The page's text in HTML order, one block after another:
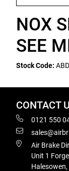
NOX
SEE
Stock Code:
CONTACT
0121 550
Air Brake
Unit 1
Halesowen,